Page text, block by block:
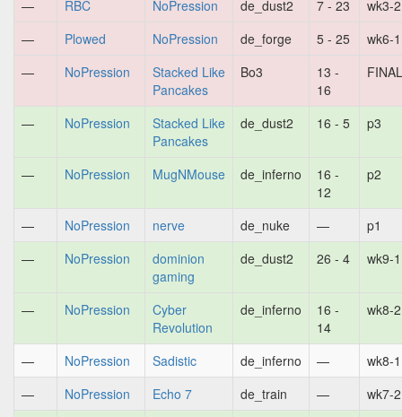
—
RBC NoPression de_dust2 7 - 23
wk3-2
—
Plowed NoPression de_forge 5 - 25
wk6-1
—
NoPression
Stacked Like
Pancakes
Bo3
13 -
16
— NoPression
Stacked Like
Pancakes
de_dust2 16 - 5 p3
— NoPression MugNMouse de_inferno
16 -
12
p2
— NoPression nerve de_nuke —
p1
—
NoPression
dominion
gaming
de_dust2 26 - 4 wk9-1
— NoPression
Cyber
Revolution
de_inferno
16 -
14
wk8-2
— NoPression Sadistic de_inferno —
wk8-1
—
NoPression Echo 7 de_train —
wk7-2